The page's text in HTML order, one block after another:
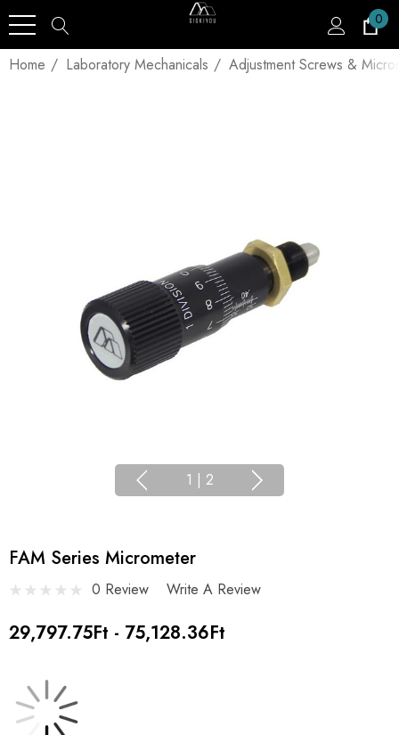
0
Home Laboratory Mechanicals Adjustment Screws &
1 | 2
FAM Series Micrometer
0 Review Write A Review
29,797.75Ft - 75,128.36Ft